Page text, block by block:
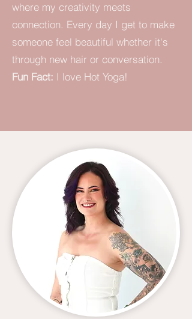
where my creativity meets
connection. Every day I get to make
someone feel beautiful whether it's
through new hair or conversation.
Fun Fact: I love Hot Yoga!